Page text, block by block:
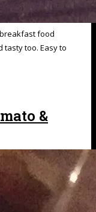
food
tasty too. Easy to
&